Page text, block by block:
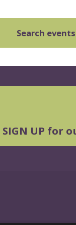
Search
SIGN UP for